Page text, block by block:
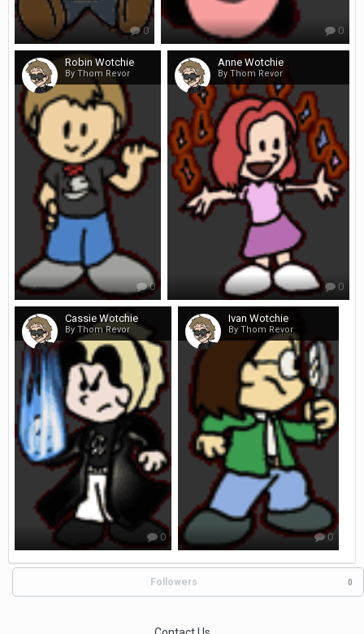
0 0
Robin Wotchie
By Thom Revor
0
Anne Wotchie
By Thom Revor
0
Cassie Wotchie
By Thom Revor
0
Ivan Wotchie
By Thom Revor
0
Followers 0